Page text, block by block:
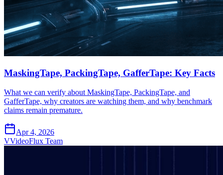
MaskingTape, PackingTape, GafferTape: Key Facts
What we can verify about MaskingTape, PackingTape, and
GafferTape, why creators are watching them, and why benchmark
claims remain premature.
Apr 4, 2026
VVideoFlux Team